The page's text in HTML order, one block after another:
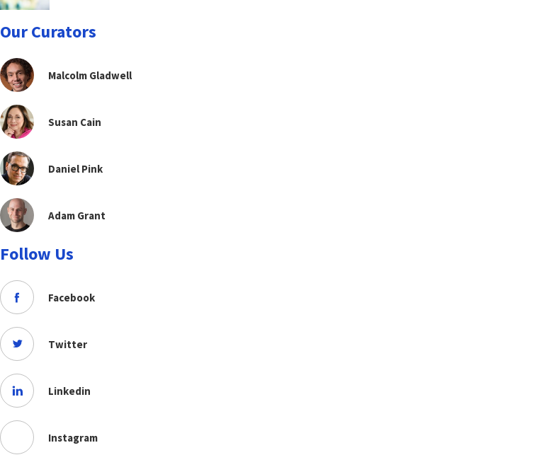
Our Curators
Malcolm Gladwell
Susan Cain
Daniel Pink
Adam Grant
Follow Us
Facebook
Twitter
Linkedin
Instagram